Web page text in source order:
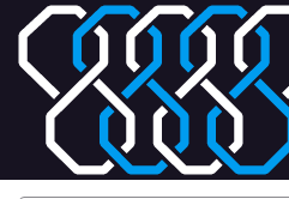
Skip to content
GitLab
Explore Projects
Explore projects